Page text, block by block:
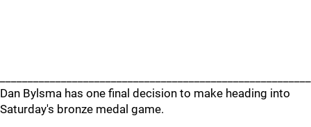
Dan Bylsma has one final decision to make heading into
Saturday's bronze medal game.